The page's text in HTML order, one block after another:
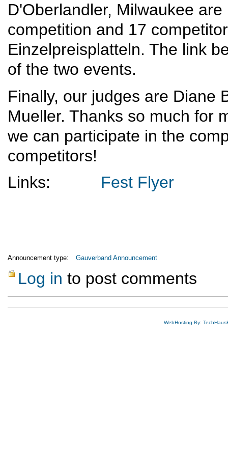
D'Oberlandler, Milwaukee
competition and 17
Einzelpreisplatteln. The link
of the two events.
Finally, our judges are Diane
Mueller. Thanks so much for
we can participate in the
competitors!
Links: Fest Flyer
Announcement type: Gauverband Announcement
Log in to post comments
WebHosting By: